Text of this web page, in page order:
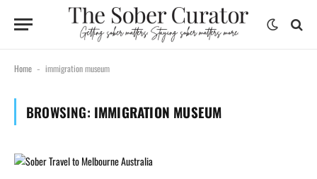
Home - immigration museum
BROWSING: IMMIGRATION MUSEUM